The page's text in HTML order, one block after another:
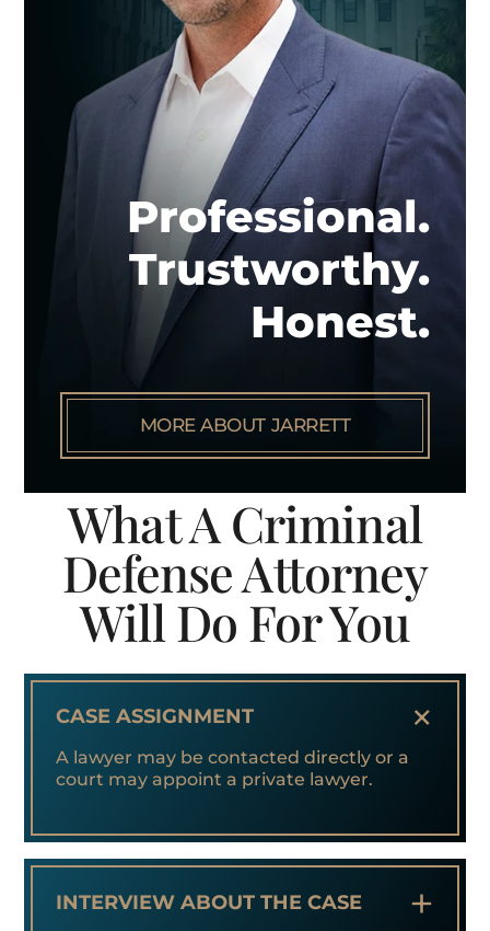
Professional.
Trustworthy.
Honest.
MORE ABOUT JARRETT
What A Criminal
Defense Attorney
Will Do For You
CASE ASSIGNMENT +
A lawyer may be contacted directly or a
court may appoint a private lawyer.
INTERVIEW ABOUT THE CASE +